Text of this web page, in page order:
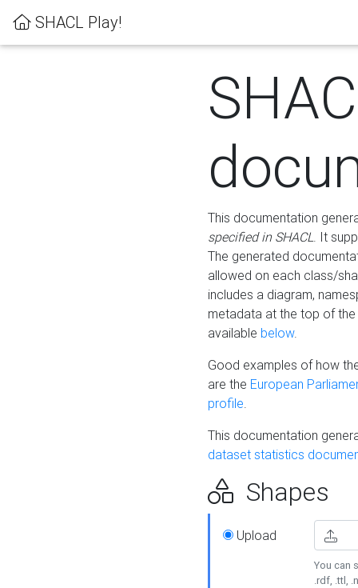
SHACL Play!
This documentation
specified in SHACL. It
The generated
allowed on each class/
includes a diagram,
metadata at the top of
available below.
Good examples of how
are the European
profile.
This documentation
dataset statistics
Shapes
Upload
You can
.rdf, .ttl,